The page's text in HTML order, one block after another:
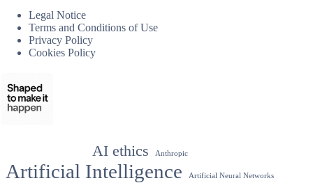
Legal Notice
Terms and Conditions of Use
Privacy Policy
Cookies Policy
AI ethics Anthropic
Artificial Intelligence
Artificial Neural Networks